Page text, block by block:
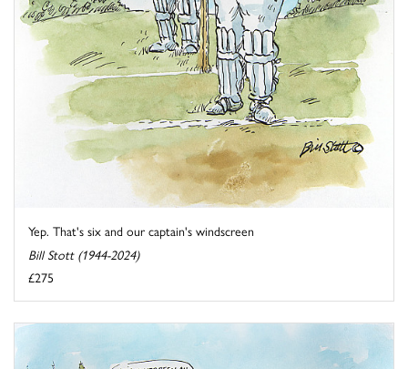
Yep. That's six and our captain's windscreen
Bill Stott (1944-2024)
£275